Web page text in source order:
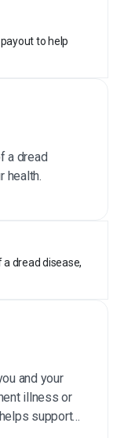
to help
a dread
health.
dread disease,
and your
illness or
support